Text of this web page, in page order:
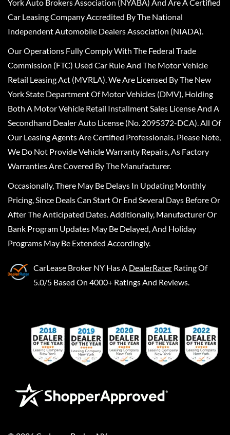
York Auto Brokers Association (NYABA) And Are A Certified
Car Leasing Company Accredited By The National
Independent Automobile Dealers Association (NIADA).
Our Operations Fully Comply With The Federal Trade
Commission (FTC) Used Car Rule And The Motor Vehicle
Retail Leasing Act (MVRLA). We Are Licensed By The New
York State Department Of Motor Vehicles (DMV), Holding
Both A Motor Vehicle Retail Installment Sales License And A
Secondhand Dealer Auto License (No. 2095372-DCA). All Of
Our Leasing Agents Are Certified Professionals. Please Note,
We Do Not Provide Vehicle Warranty Repairs, As Factory
Warranties Are Covered By The Manufacturer.
Occasionally, There May Be Delays In Updating Monthly
Pricing, Since Deals Can Start Or End Several Days Before Or
After The Anticipated Dates. Additionally, Manufacturer Or
Bank Program Updates May Be Delayed, And Holiday
Programs May Be Extended Accordingly.
CarLease Broker NY Has A DealerRater Rating Of
5.0/5 Based On 4000+ Ratings And Reviews.